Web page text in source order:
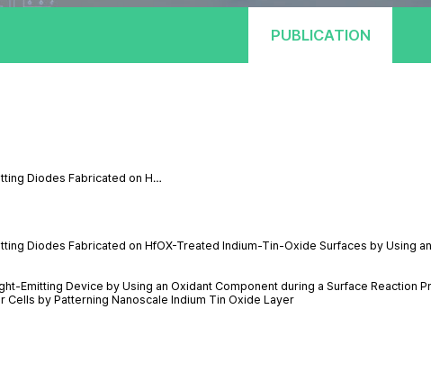
PUBLICATION
Diodes Fabricated on H…
Diodes Fabricated on HfOX-Treated Indium-Tin-Oxide Surfaces by Using
Emitting Device by Using an Oxidant Component during a Surface Reaction
Cells by Patterning Nanoscale Indium Tin Oxide Layer